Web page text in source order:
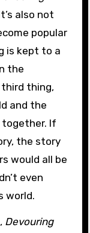
also not
popular
is kept to a
the
third thing,
and the
together. If
the story
would all be
even
world.
Devouring